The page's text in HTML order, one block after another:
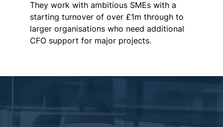
They work with ambitious SMEs with a
starting turnover of over £1m through to
larger organisations who need additional
CFO support for major projects.